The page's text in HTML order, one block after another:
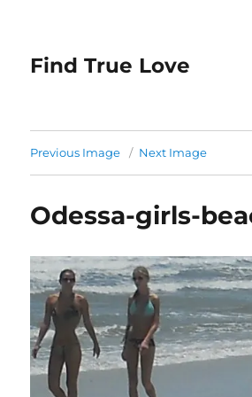
Find True Love
Previous Image Next Image
Odessa-girls-